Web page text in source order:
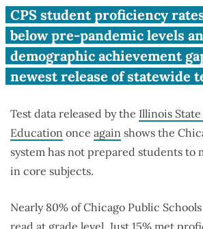
Chicago Public
students test scores
pre-pandemic
CPS student proficiency
below pre-pandemic levels
demographic achievement
newest release of statewide
Test data released by the Illinois
Education once again shows the
system has not prepared students to
in core subjects.
Nearly 80% of Chicago Public